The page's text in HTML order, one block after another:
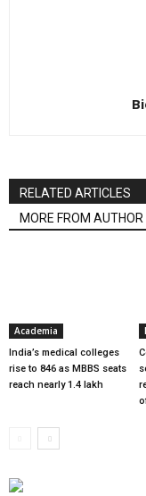
RELATED ARTICLES
MORE FROM AUTHOR
Academia
India’s medical colleges
rise to 846 as MBBS seats
reach nearly 1.4 lakh